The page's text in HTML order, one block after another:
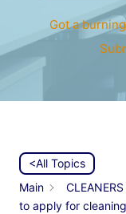
Got a
<All Topics
Main
CLEANERS
to apply for